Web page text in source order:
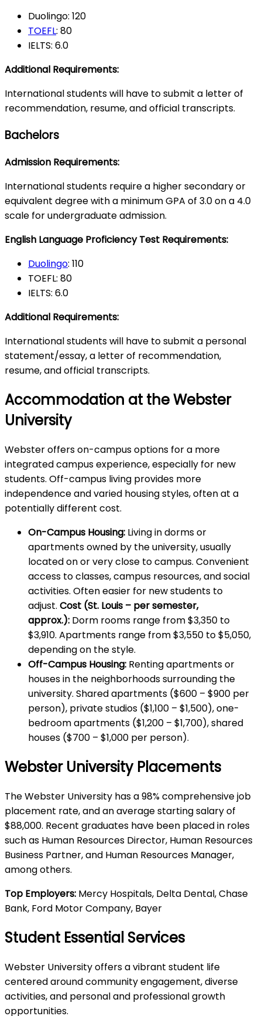
Duolingo: 120
TOEFL: 80
IELTS: 6.0
Additional Requirements:
International students will have to submit a letter of
recommendation, resume, and official transcripts.
Bachelors
Admission Requirements:
International students require a higher secondary or
equivalent degree with a minimum GPA of 3.0 on a 4.0
scale for undergraduate admission.
English Language Proficiency Test Requirements:
Duolingo: 110
TOEFL: 80
IELTS: 6.0
Additional Requirements:
International students will have to submit a personal
statement/essay, a letter of recommendation,
resume, and official transcripts.
Accommodation at the Webster
University
Webster offers on-campus options for a more
integrated campus experience, especially for new
students. Off-campus living provides more
independence and varied housing styles, often at a
potentially different cost.
On-Campus Housing: Living in dorms or
apartments owned by the university, usually
located on or very close to campus. Convenient
access to classes, campus resources, and social
activities. Often easier for new students to
adjust. Cost (St. Louis – per semester,
approx.): Dorm rooms range from $3,350 to
$3,910. Apartments range from $3,550 to $5,050,
depending on the style.
Off-Campus Housing: Renting apartments or
houses in the neighborhoods surrounding the
university. Shared apartments ($600 – $900 per
person), private studios ($1,100 – $1,500), one-
bedroom apartments ($1,200 – $1,700), shared
houses ($700 – $1,000 per person).
Webster University Placements
The Webster University has a 98% comprehensive job
placement rate, and an average starting salary of
$88,000. Recent graduates have been placed in roles
such as Human Resources Director, Human Resources
Business Partner, and Human Resources Manager,
among others.
Top Employers: Mercy Hospitals, Delta Dental, Chase
Bank, Ford Motor Company, Bayer
Student Essential Services
Webster University offers a vibrant student life
centered around community engagement, diverse
activities, and personal and professional growth
opportunities.